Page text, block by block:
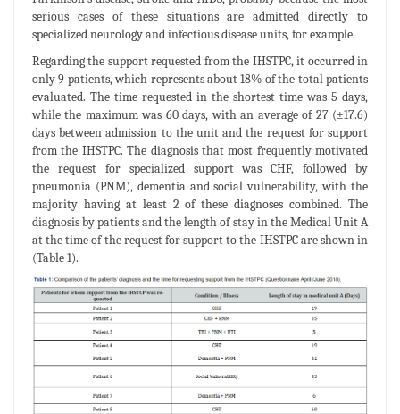
serious cases of these situations are admitted directly to
specialized neurology and infectious disease units, for example.
Regarding the support requested from the IHSTPC, it occurred in
only 9 patients, which represents about 18% of the total patients
evaluated. The time requested in the shortest time was 5 days,
while the maximum was 60 days, with an average of 27 (±17.6)
days between admission to the unit and the request for support
from the IHSTPC. The diagnosis that most frequently motivated
the request for specialized support was CHF, followed by
pneumonia (PNM), dementia and social vulnerability, with the
majority having at least 2 of these diagnoses combined. The
diagnosis by patients and the length of stay in the Medical Unit A
at the time of the request for support to the IHSTPC are shown in
(Table 1).